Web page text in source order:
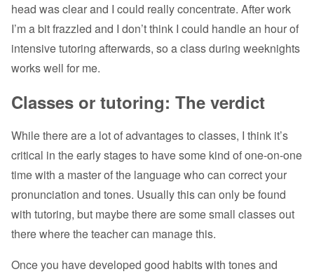
head was clear and I could really concentrate. After work
I’m a bit frazzled and I don’t think I could handle an hour of
intensive tutoring afterwards, so a class during weeknights
works well for me.
Classes or tutoring: The verdict
While there are a lot of advantages to classes, I think it’s
critical in the early stages to have some kind of one-on-one
time with a master of the language who can correct your
pronunciation and tones. Usually this can only be found
with tutoring, but maybe there are some small classes out
there where the teacher can manage this.
Once you have developed good habits with tones and